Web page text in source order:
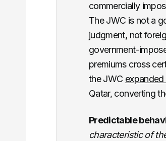
commercially
The JWC is not a
judgment, not
government-
premiums cross
the JWC
Qatar, converting
Predictable
characteristic of